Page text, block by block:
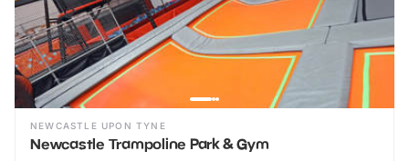
NEWCASTLE UPON TYNE
Newcastle Trampoline Park & Gym